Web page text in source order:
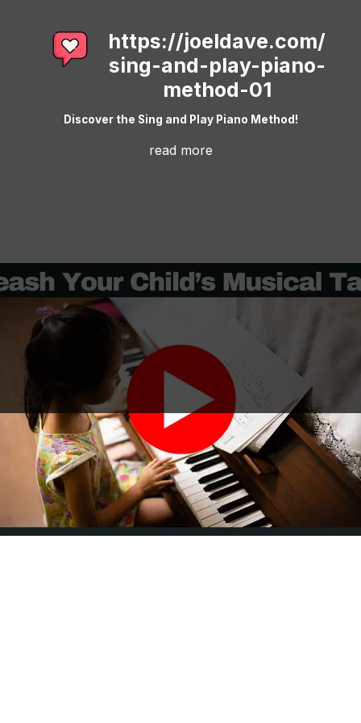
https://joeldave.com/
sing-and-play-piano-
method-01
Discover the Sing and Play Piano Method!
read more